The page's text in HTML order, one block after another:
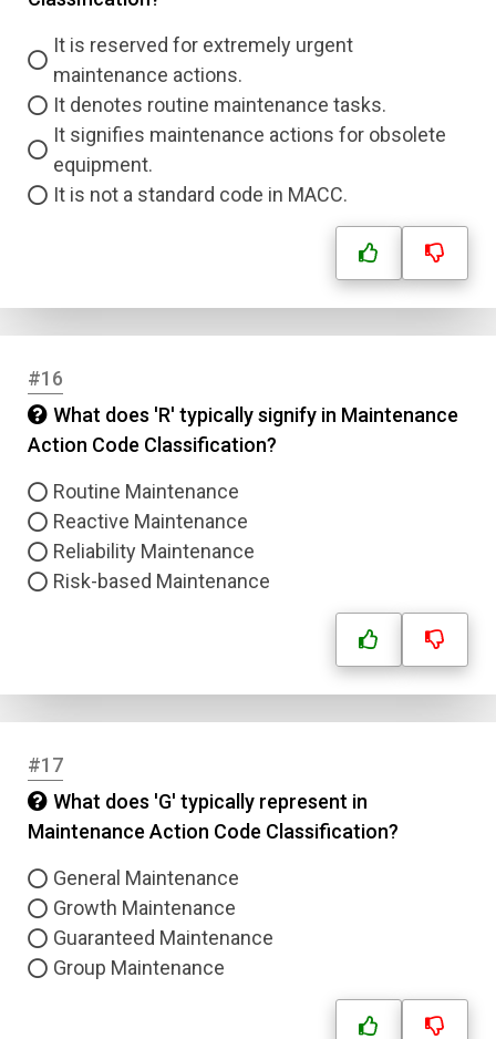
It is reserved for extremely urgent
maintenance actions.
It denotes routine maintenance tasks.
It signifies maintenance actions for obsolete
equipment.
It is not a standard code in MACC.
#16
What does 'R' typically signify in Maintenance
Action Code Classification?
Routine Maintenance
Reactive Maintenance
Reliability Maintenance
Risk-based Maintenance
#17
What does 'G' typically represent in
Maintenance Action Code Classification?
General Maintenance
Growth Maintenance
Guaranteed Maintenance
Group Maintenance